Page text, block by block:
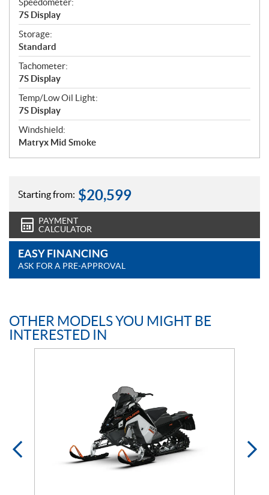
Speedometer:
7S Display
Storage:
Standard
Tachometer:
7S Display
Temp/Low Oil Light:
7S Display
Windshield:
Matryx Mid Smoke
Starting from: $20,599
PAYMENT
CALCULATOR
EASY FINANCING
ASK FOR A PRE-APPROVAL
OTHER MODELS YOU MIGHT BE
INTERESTED IN